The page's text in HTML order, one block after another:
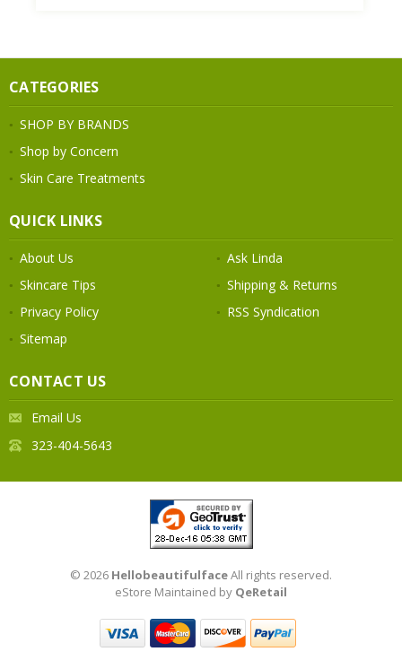
CATEGORIES
SHOP BY BRANDS
Shop by Concern
Skin Care Treatments
QUICK LINKS
About Us
Ask Linda
Skincare Tips
Shipping & Returns
Privacy Policy
RSS Syndication
Sitemap
CONTACT US
Email Us
323-404-5643
© 2026 HellobeautifulfaceAll rights reserved.
eStore Maintained by QeRetail